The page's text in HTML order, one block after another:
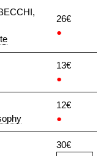
26€
●
13€
●
12€
●
30€